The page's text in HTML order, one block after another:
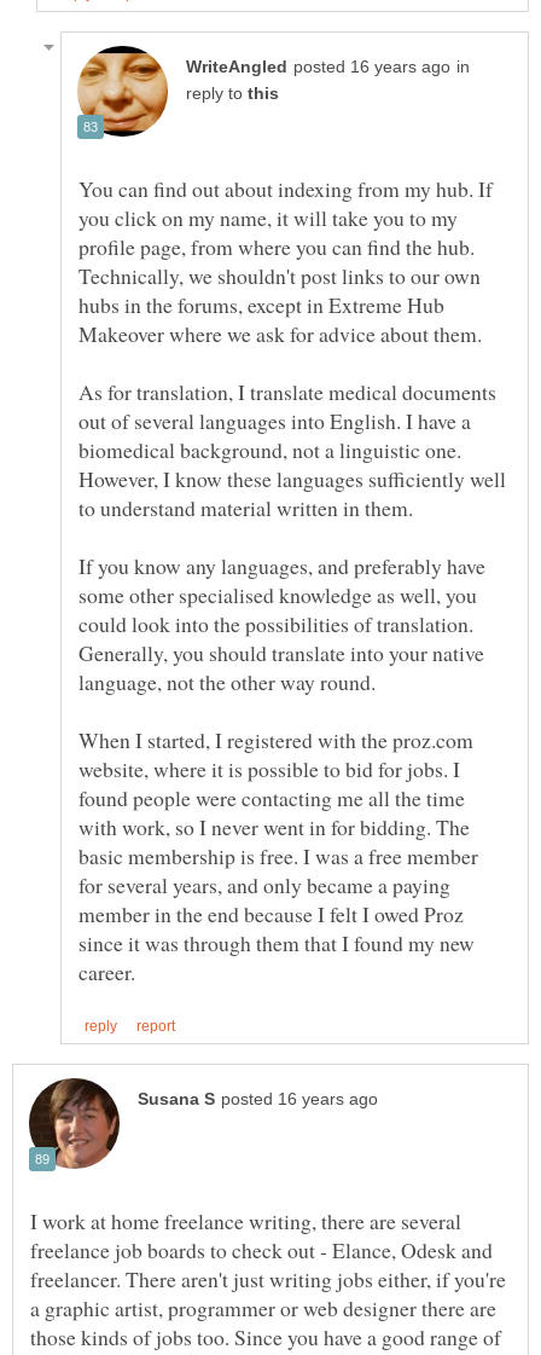
in
reply to
You can find out about indexing from my hub. If
you click on my name, it will take you to my
profile page, from where you can find the hub.
Technically, we shouldn't post links to our own
hubs in the forums, except in Extreme Hub
Makeover where we ask for advice about them.
As for translation, I translate medical documents
out of several languages into English. I have a
biomedical background, not a linguistic one.
However, I know these languages sufficiently well
to understand material written in them.
If you know any languages, and preferably have
some other specialised knowledge as well, you
could look into the possibilities of translation.
Generally, you should translate into your native
language, not the other way round.
When I started, I registered with the proz.com
website, where it is possible to bid for jobs. I
found people were contacting me all the time
with work, so I never went in for bidding. The
basic membership is free. I was a free member
for several years, and only became a paying
member in the end because I felt I owed Proz
since it was through them that I found my new
I work at home freelance writing, there are several
freelance job boards to check out - Elance, Odesk and
freelancer. There aren't just writing jobs either, if you're
a graphic artist, programmer or web designer there are
those kinds of jobs too. Since you have a good range of